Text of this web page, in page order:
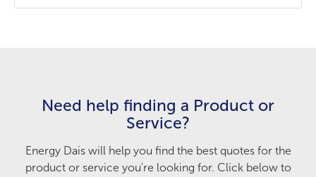
Need help finding a Product or
Service?
Energy Dais will help you find the best quotes for the
product or service you're looking for. Click below to